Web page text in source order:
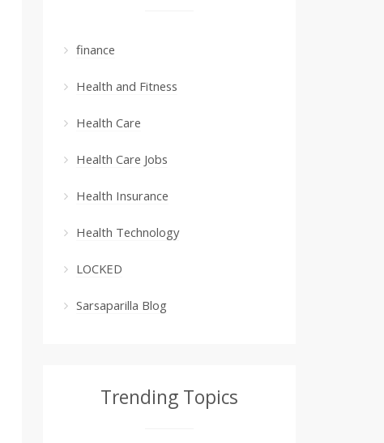
finance
Health and Fitness
Health Care
Health Care Jobs
Health Insurance
Health Technology
LOCKED
Sarsaparilla Blog
Trending Topics